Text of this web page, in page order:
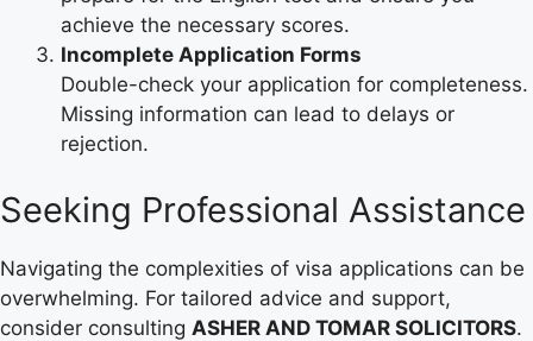
achieve the necessary scores.
Incomplete Application Forms
Double-check your application for completeness.
Missing information can lead to delays or
rejection.
Seeking Professional Assistance
Navigating the complexities of visa applications can be
overwhelming. For tailored advice and support,
consider consulting ASHER AND TOMAR SOLICITORS.